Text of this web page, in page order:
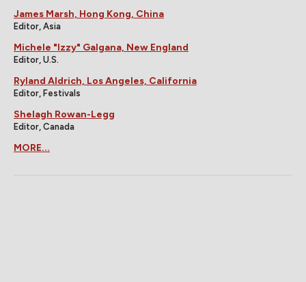
James Marsh, Hong Kong, China
Editor, Asia
Michele "Izzy" Galgana, New England
Editor, U.S.
Ryland Aldrich, Los Angeles, California
Editor, Festivals
Shelagh Rowan-Legg
Editor, Canada
MORE...